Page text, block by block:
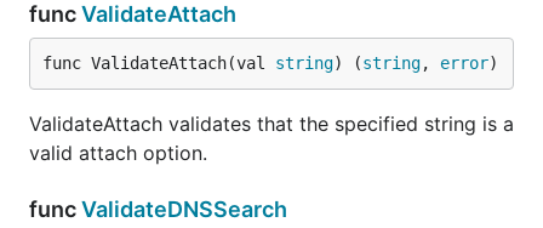
funcValidateAttach
func ValidateAttach(val string) (string, error)
ValidateAttach validates that the specified string is a
valid attach option.
funcValidateDNSSearch